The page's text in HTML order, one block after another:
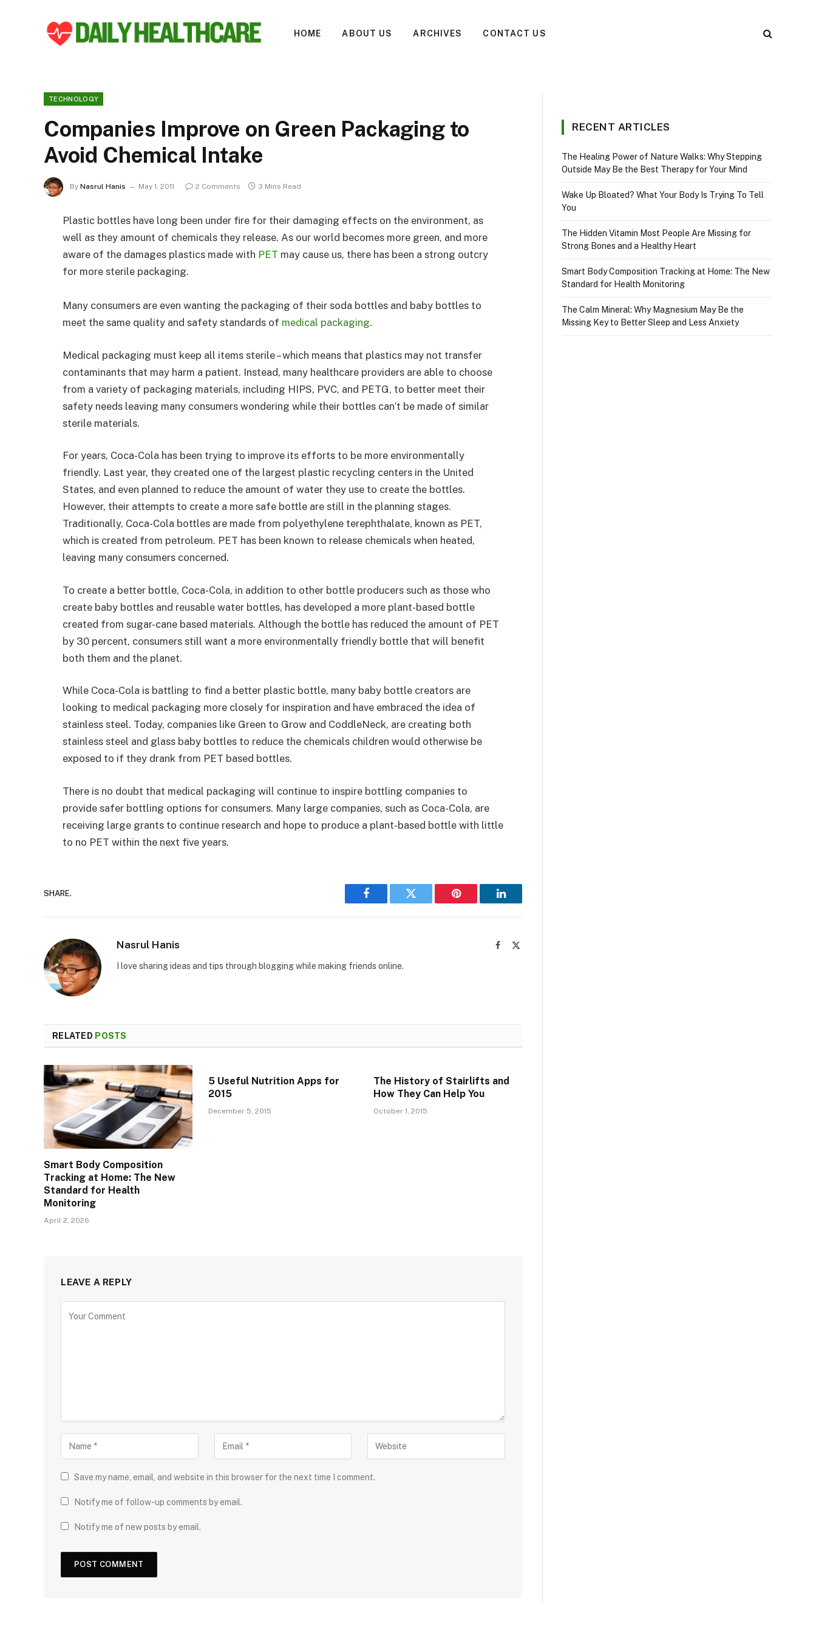
HOME ABOUT US ARCHIVES CONTACT US
TECHNOLOGY
Companies Improve on Green Packaging to
Avoid Chemical Intake
By Nasrul Hanis May 1, 2011 2 Comments 3 Mins Read
Plastic bottles have long been under fire for their damaging effects on the environment, as
well as they amount of chemicals they release. As our world becomes more green, and more
aware of the damages plastics made with PET may cause us, there has been a strong outcry
for more sterile packaging.
Many consumers are even wanting the packaging of their soda bottles and baby bottles to
meet the same quality and safety standards of medical packaging.
Medical packaging must keep all items sterile – which means that plastics may not transfer
contaminants that may harm a patient. Instead, many healthcare providers are able to choose
from a variety of packaging materials, including HIPS, PVC, and PETG, to better meet their
safety needs leaving many consumers wondering while their bottles can’t be made of similar
sterile materials.
For years, Coca-Cola has been trying to improve its efforts to be more environmentally
friendly. Last year, they created one of the largest plastic recycling centers in the United
States, and even planned to reduce the amount of water they use to create the bottles.
However, their attempts to create a more safe bottle are still in the planning stages.
Traditionally, Coca-Cola bottles are made from polyethylene terephthalate, known as PET,
which is created from petroleum. PET has been known to release chemicals when heated,
leaving many consumers concerned.
To create a better bottle, Coca-Cola, in addition to other bottle producers such as those who
create baby bottles and reusable water bottles, has developed a more plant-based bottle
created from sugar-cane based materials. Although the bottle has reduced the amount of PET
by 30 percent, consumers still want a more environmentally friendly bottle that will benefit
both them and the planet.
While Coca-Cola is battling to find a better plastic bottle, many baby bottle creators are
looking to medical packaging more closely for inspiration and have embraced the idea of
stainless steel. Today, companies like Green to Grow and CoddleNeck, are creating both
stainless steel and glass baby bottles to reduce the chemicals children would otherwise be
exposed to if they drank from PET based bottles.
There is no doubt that medical packaging will continue to inspire bottling companies to
provide safer bottling options for consumers. Many large companies, such as Coca-Cola, are
receiving large grants to continue research and hope to produce a plant-based bottle with little
to no PET within the next five years.
SHARE.
Facebook Twitter Pinterest LinkedIn
Nasrul Hanis Facebook
I love sharing ideas and tips through blogging while making friends online.
RELATED POSTS
Smart Body Composition
Tracking at Home: The New
Standard for Health
Monitoring
April 2, 2026
5 Useful Nutrition Apps for
2015
December 5, 2015
The History of Stairlifts and
How They Can Help You
October 1, 2015
LEAVE A REPLY
Save my name, email, and website in this browser for the next time I comment.
Notify me of follow-up comments by email.
Notify me of new posts by email.
RECENT ARTICLES
The Healing Power of Nature Walks: Why Stepping
Outside May Be the Best Therapy for Your Mind
Wake Up Bloated? What Your Body Is Trying To Tell
You
The Hidden Vitamin Most People Are Missing for
Strong Bones and a Healthy Heart
Smart Body Composition Tracking at Home: The New
Standard for Health Monitoring
The Calm Mineral: Why Magnesium May Be the
Missing Key to Better Sleep and Less Anxiety